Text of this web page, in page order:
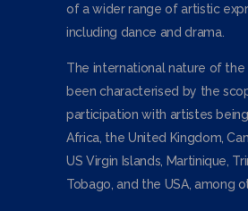
of a wider range of artistic
including dance and drama.
The international nature of the
been characterised by the
participation with artistes
Africa, the United Kingdom,
US Virgin Islands, Martinique,
Tobago, and the USA, among